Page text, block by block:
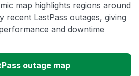
map highlights regions around
recent LastPass outages, giving
and downtime
outage map